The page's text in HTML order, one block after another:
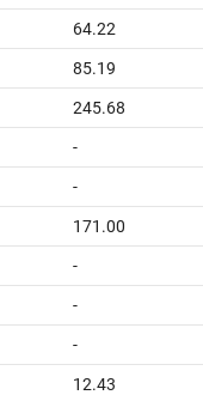
64.22
85.19
245.68
-
-
171.00
-
-
-
12.43